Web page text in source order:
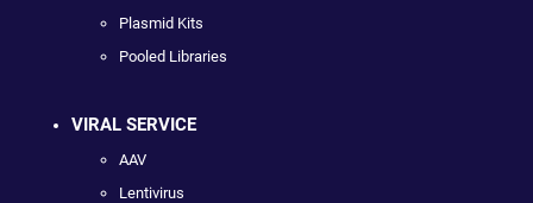
Plasmid Kits
Pooled Libraries
VIRAL SERVICE
AAV
Lentivirus